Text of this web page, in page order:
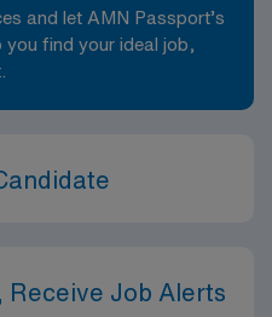
and let AMN Passport’s
find your ideal job,
Receive Job Alerts